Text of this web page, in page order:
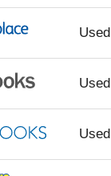
Used
Used
Used